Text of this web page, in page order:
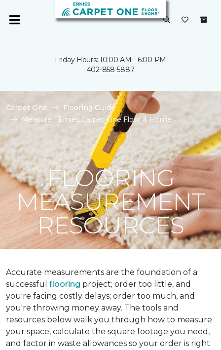
Friday Hours: 10:00 AM - 6:00 PM
402-858-5887
Carpet One
Flooring Guide
Measure | Ernies Carpet One Floor & Home
FLOORING
MEASUREMENT
RESOURCES
Accurate measurements are the foundation of a
successful flooring project; order too little, and
you're facing costly delays; order too much, and
you're throwing money away. The tools and
resources below walk you through how to measure
your space, calculate the square footage you need,
and factor in waste allowances so your order is right